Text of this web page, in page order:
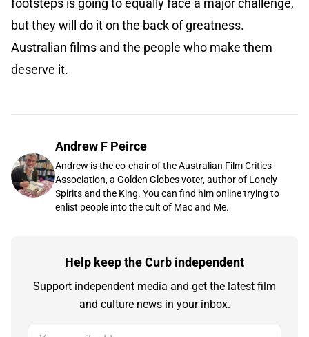
footsteps is going to equally face a major challenge,
but they will do it on the back of greatness.
Australian films and the people who make them
deserve it.
Andrew F Peirce
Andrew is the co-chair of the Australian Film Critics
Association, a Golden Globes voter, author of Lonely
Spirits and the King. You can find him online trying to
enlist people into the cult of Mac and Me.
Help keep the Curb independent
Support independent media and get the latest film
and culture news in your inbox.
Your email address